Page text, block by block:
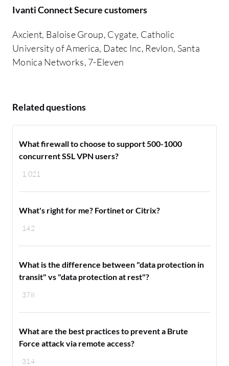
Ivanti Connect Secure customers
Axcient, Baloise Group, Cygate, Catholic
University of America, Datec Inc, Revlon, Santa
Monica Networks, 7-Eleven
Related questions
1,021
What firewall to choose to support 500-1000
concurrent SSL VPN users?
142
What's right for me? Fortinet or Citrix?
378
What is the difference between "data protection in
transit" vs "data protection at rest"?
314
What are the best practices to prevent a Brute
Force attack via remote access?